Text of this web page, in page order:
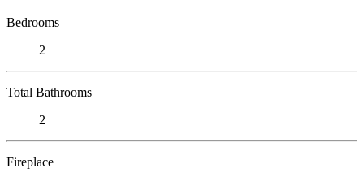
Bedrooms
2
Total Bathrooms
2
Fireplace